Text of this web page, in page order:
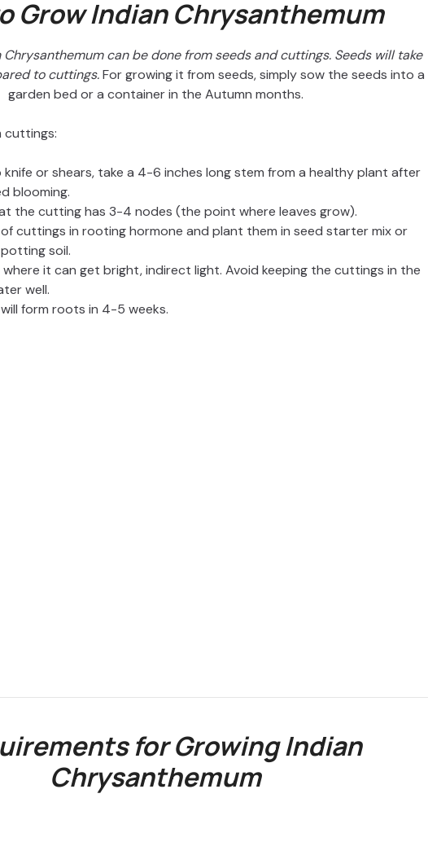
Grow Indian Chrysanthemum
can be done from seeds and cuttings. Seeds will take
to cuttings.For growing it from seeds, simply sow the seeds into a
garden bed or a container in the Autumn months.
cuttings:
knife or shears, take a 4-6 inches long stem from a healthy plant after
blooming.
the cutting has 3-4 nodes (the point where leaves grow).
cuttings in rooting hormone and plant them in seed starter mix or
soil.
it can get bright, indirect light. Avoid keeping the cuttings in the
well.
form roots in 4-5 weeks.
for Growing Indian
Chrysanthemum